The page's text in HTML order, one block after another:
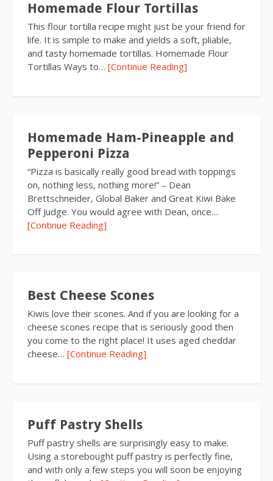
Homemade Flour Tortillas
This flour tortilla recipe might just be your friend for
life. It is simple to make and yields a soft, pliable,
and tasty homemade tortillas. Homemade Flour
Tortillas Ways to… [Continue Reading]
Homemade Ham-Pineapple and
Pepperoni Pizza
“Pizza is basically really good bread with toppings
on, nothing less, nothing more!” – Dean
Brettschneider, Global Baker and Great Kiwi Bake
Off Judge. You would agree with Dean, once…
[Continue Reading]
Best Cheese Scones
Kiwis love their scones. And if you are looking for a
cheese scones recipe that is seriously good then
you come to the right place! It uses aged cheddar
cheese… [Continue Reading]
Puff Pastry Shells
Puff pastry shells are surprisingly easy to make.
Using a storebought puff pastry is perfectly fine,
and with only a few steps you will soon be enjoying